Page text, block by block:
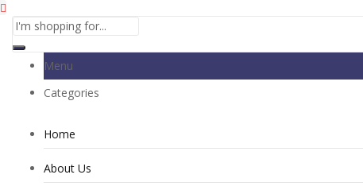
Menu
Categories
Home
About Us